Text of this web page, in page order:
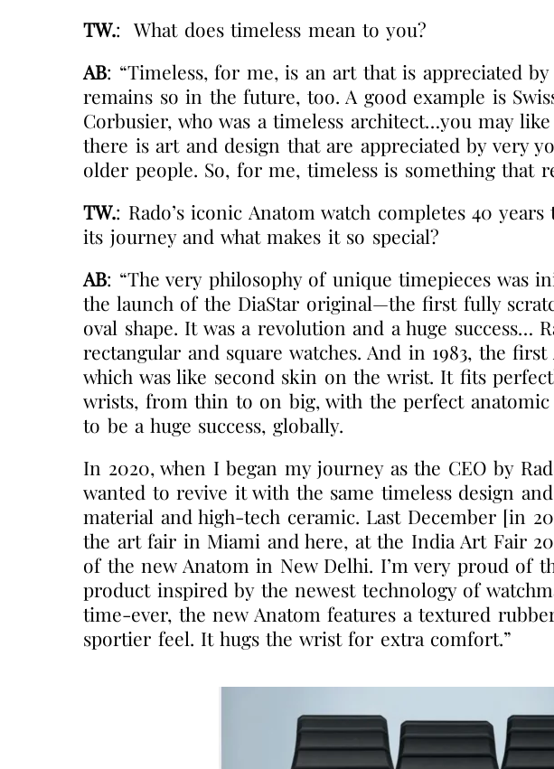
TW.: What does timeless mean to you?
AB: “Timeless, for me, is an art that is appreciated
remains so in the future, too. A good example is
Corbusier, who was a timeless architect…you may
there is art and design that are appreciated by very
older people. So, for me, timeless is something that
TW.: Rado’s iconic Anatom watch completes 40
its journey and what makes it so special?
AB: “The very philosophy of unique timepieces was
the launch of the DiaStar original—the first fully
oval shape. It was a revolution and a huge success…
rectangular and square watches. And in 1983, the
which was like second skin on the wrist. It fits
wrists, from thin to on big, with the perfect anatomic
to be a huge success, globally.
In 2020, when I began my journey as the CEO by
wanted to revive it with the same timeless design
material and high-tech ceramic. Last December [in
the art fair in Miami and here, at the India Art Fair
of the new Anatom in New Delhi. I’m very proud of
product inspired by the newest technology of
time-ever, the new Anatom features a textured
sportier feel. It hugs the wrist for extra comfort.”